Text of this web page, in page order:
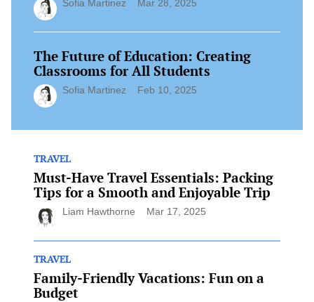
Liam Hawthorne Mar 17, 2025
TRAVEL
Must-Have Travel Essentials: Packing
Tips for a Smooth and Enjoyable Trip
TRAVEL
Family-Friendly Vacations: Fun on a
Budget
Sofia Martinez Mar 28, 2025
Sofia Martinez Feb 10, 2025
The Future of Education: Creating
Classrooms for All Students